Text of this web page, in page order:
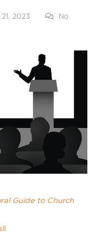
2023
No
Guide to Church